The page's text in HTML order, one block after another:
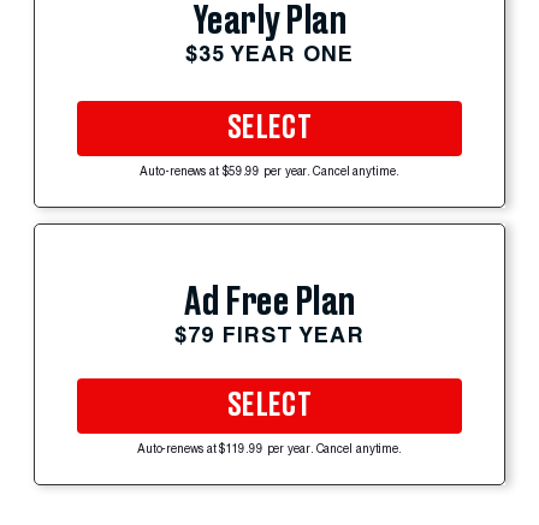
Yearly Plan
$35 YEAR ONE
SELECT
Auto-renews at $59.99 per year. Cancel anytime.
Ad Free Plan
$79 FIRST YEAR
SELECT
Auto-renews at $119.99 per year. Cancel anytime.